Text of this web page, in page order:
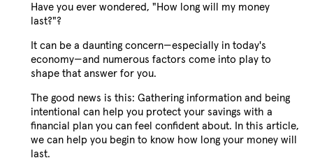
Have you ever wondered, "How long will my money
last?"?
It can be a daunting concern—especially in today's
economy—and numerous factors come into play to
shape that answer for you.
The good news is this: Gathering information and being
intentional can help you protect your savings with a
financial plan you can feel confident about. In this article,
we can help you begin to know how long your money will
last.